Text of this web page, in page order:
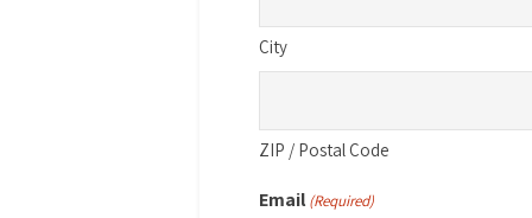
City
ZIP / Postal Code
Email (Required)